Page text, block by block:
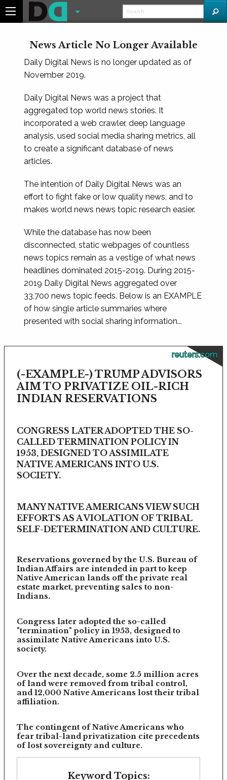
News Article No Longer Available
Daily Digital News is no longer updated as of
November 2019.
Daily Digital News was a project that
aggregated top world news stories. It
incorporated a web crawler, deep language
analysis, used social media sharing metrics, all
to create a significant database of news
articles.
The intention of Daily Digital News was an
effort to fight fake or low quality news, and to
makes world news news topic research easier.
While the database has now been
disconnected, static webpages of countless
news topics remain as a vestige of what news
headlines dominated 2015-2019. During 2015-
2019 Daily Digital News aggregated over
33,700 news topic feeds. Below is an EXAMPLE
of how single article summaries where
presented with social sharing information...
reuters.com
(-EXAMPLE-) TRUMP ADVISORS
AIM TO PRIVATIZE OIL-RICH
INDIAN RESERVATIONS
CONGRESS LATER ADOPTED THE SO-
CALLED TERMINATION POLICY IN
1953, DESIGNED TO ASSIMILATE
NATIVE AMERICANS INTO U.S.
SOCIETY.
MANY NATIVE AMERICANS VIEW SUCH
EFFORTS AS A VIOLATION OF TRIBAL
SELF-DETERMINATION AND CULTURE.
Reservations governed by the U.S. Bureau of
Indian Affairs are intended in part to keep
Native American lands off the private real
estate market, preventing sales to non-
Indians.
Congress later adopted the so-called
"termination" policy in 1953, designed to
assimilate Native Americans into U.S.
society.
Over the next decade, some 2.5 million acres
of land were removed from tribal control,
and 12,000 Native Americans lost their tribal
affiliation.
The contingent of Native Americans who
fear tribal-land privatization cite precedents
of lost sovereignty and culture.
Keyword Topics: